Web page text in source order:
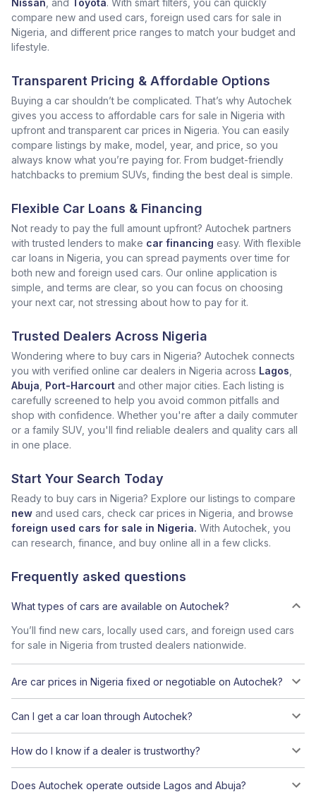
Nissan , and Toyota. With smart filters, you can quickly
compare new and used cars, foreign used cars for sale in
Nigeria, and different price ranges to match your budget and
lifestyle.
Transparent Pricing & Affordable Options
Buying a car shouldn’t be complicated. That’s why Autochek
gives you access to affordable cars for sale in Nigeria with
upfront and transparent car prices in Nigeria. You can easily
compare listings by make, model, year, and price, so you
always know what you’re paying for. From budget-friendly
hatchbacks to premium SUVs, finding the best deal is simple.
Flexible Car Loans & Financing
Not ready to pay the full amount upfront? Autochek partners
with trusted lenders to make car financing easy. With flexible
car loans in Nigeria, you can spread payments over time for
both new and foreign used cars. Our online application is
simple, and terms are clear, so you can focus on choosing
your next car, not stressing about how to pay for it.
Trusted Dealers Across Nigeria
Wondering where to buy cars in Nigeria? Autochek connects
you with verified online car dealers in Nigeria across Lagos
Abuja Port-Harcourt and other major cities. Each listing is
carefully screened to help you avoid common pitfalls and
shop with confidence. Whether you're after a daily commuter
or a family SUV, you'll find reliable dealers and quality cars all
in one place.
Start Your Search Today
Ready to buy cars in Nigeria? Explore our listings to compare
new and used cars, check car prices in Nigeria, and browse
foreign used cars for sale in Nigeria. With Autochek, you
can research, finance, and buy online all in a few clicks.
Frequently asked questions
What types of cars are available on Autochek?
You’ll find new cars, locally used cars, and foreign used cars
for sale in Nigeria from trusted dealers nationwide.
Are car prices in Nigeria fixed or negotiable on Autochek?
Can I get a car loan through Autochek?
How do I know if a dealer is trustworthy?
Does Autochek operate outside Lagos and Abuja?